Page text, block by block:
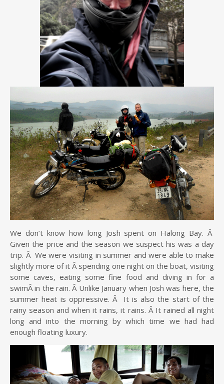
We don’t know how long Josh spent on Halong Bay. Â
Given the price and the season we suspect his was a day
trip. Â We were visiting in summer and were able to make
slightly more of it Â spending one night on the boat, visiting
some caves, eating some fine food and diving in for a
swimÂ in the rain. Â Unlike January when Josh was here, the
summer heat is oppressive. Â It is also the start of the
rainy season and when it rains, it rains. Â It rained all night
long and into the morning by which time we had had
enough floating luxury.